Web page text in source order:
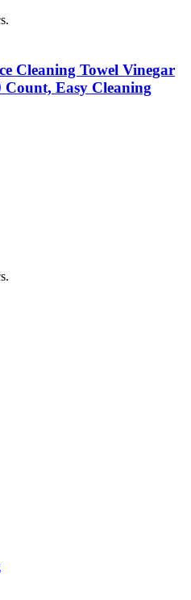
Cleaning Towel Vinegar
Easy Cleaning